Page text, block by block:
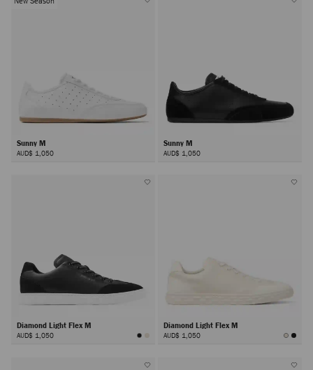
Sunny M
AUD$ 1,050
Sunny M
AUD$ 1,050
Diamond Light Flex M
AUD$ 1,050
Diamond Light Flex M
AUD$ 1,050